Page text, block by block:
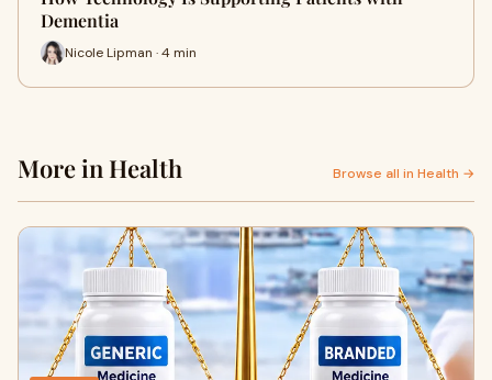
Dementia
Nicole Lipman · 4 min
More in Health Browse all in Health →